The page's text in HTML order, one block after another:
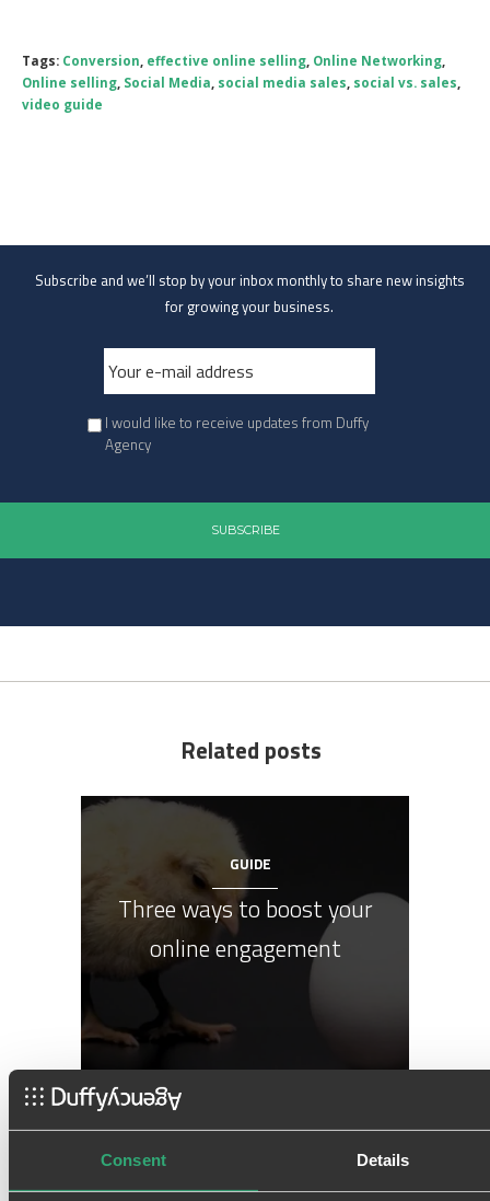
Consent Details
Tags: Conversion effective online selling Online Networking
Online selling Social Media social media sales social vs. sales
video guide
Subscribe and we’ll stop by your inbox monthly to share new insights
for growing your business.
I would like to receive updates from Duffy
Agency
Related posts
GUIDE
Three ways to boost your
online engagement